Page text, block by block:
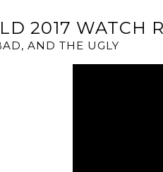
2017 WATCH
AND THE UGLY